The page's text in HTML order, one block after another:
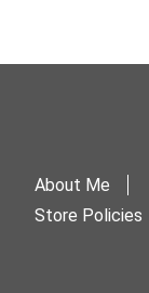
About Me
Store Policies